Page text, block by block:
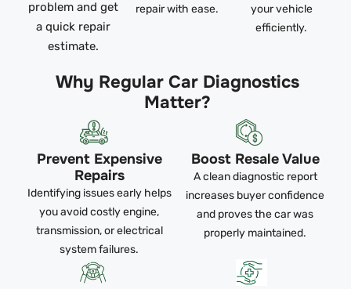
problem and get
a quick repair
estimate.
repair with ease.
your vehicle
efficiently.
Why Regular Car Diagnostics
Matter?
Prevent Expensive
Repairs
Identifying issues early helps
you avoid costly engine,
transmission, or electrical
system failures.
Boost Resale Value
A clean diagnostic report
increases buyer confidence
and proves the car was
properly maintained.